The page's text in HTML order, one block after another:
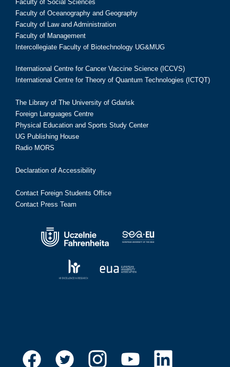
Faculty of Social Sciences
Faculty of Oceanography and Geography
Faculty of Law and Administration
Faculty of Management
Intercollegiate Faculty of Biotechnology UG&MUG
International Centre for Cancer Vaccine Science (ICCVS)
International Centre for Theory of Quantum Technologies (ICTQT)
The Library of The University of Gdańsk
Foreign Languages Centre
Physical Education and Sports Study Center
UG Publishing House
Radio MORS
Declaration of Accessibility
Contact Foreign Students Office
Contact Press Team